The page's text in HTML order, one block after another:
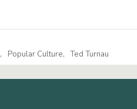
Popular Culture Ted Turnau